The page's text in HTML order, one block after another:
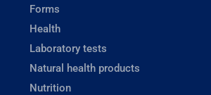
Forms
Health
Laboratory tests
Natural health products
Nutrition